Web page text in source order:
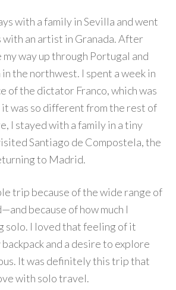
with a family in Sevilla and went
with an artist in Granada. After
my way up through Portugal and
the northwest. I spent a week in
of the dictator Franco, which was
it was so different from the rest of
I stayed with a family in a tiny
Santiago de Compostela, the
to Madrid.
trip because of the wide range of
because of how much I
solo. I loved that feeling of it
and a desire to explore
It was definitely this trip that
with solo travel.